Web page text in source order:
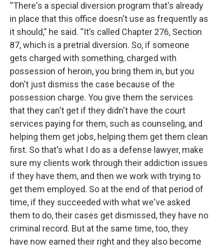
“There's a special diversion program that's already
in place that this office doesn't use as frequently as
it should,” he said. “It’s called Chapter 276, Section
87, which is a pretrial diversion. So, if someone
gets charged with something, charged with
possession of heroin, you bring them in, but you
don't just dismiss the case because of the
possession charge. You give them the services
that they can't get if they didn't have the court
services paying for them, such as counseling, and
helping them get jobs, helping them get them clean
first. So that's what I do as a defense lawyer, make
sure my clients work through their addiction issues
if they have them, and then we work with trying to
get them employed. So at the end of that period of
time, if they succeeded with what we've asked
them to do, their cases get dismissed, they have no
criminal record. But at the same time, too, they
have now earned their right and they also become